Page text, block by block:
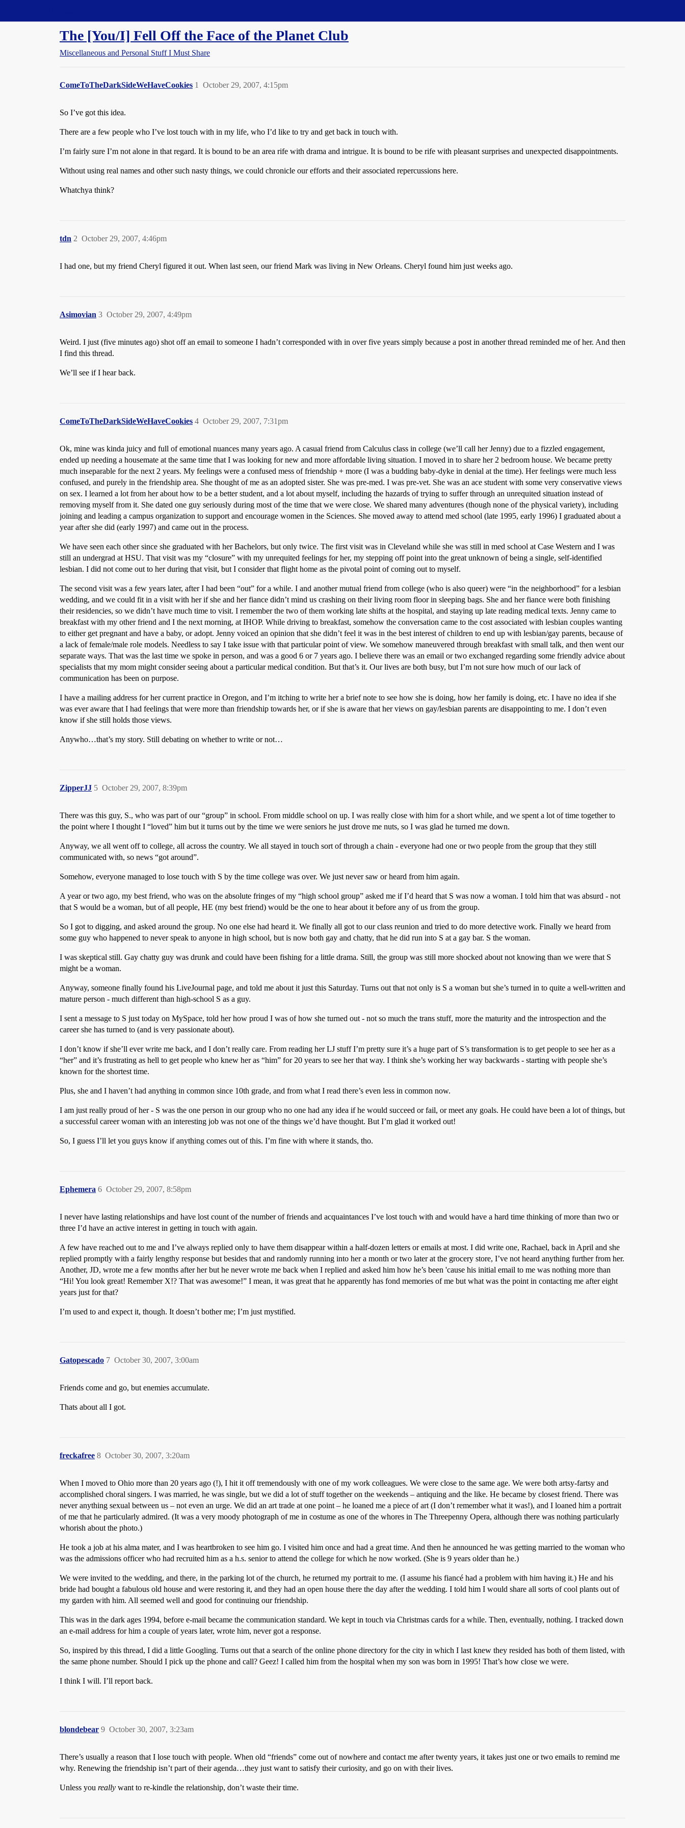
The [You/I] Fell Off the Face of the Planet Club
Miscellaneous and Personal Stuff I Must Share
ComeToTheDarkSideWeHaveCookies October 29, 2007, 4:15pm
1
So I’ve got this idea.
There are a few people who I’ve lost touch with in my life, who I’d like to try and get back in touch with.
I’m fairly sure I’m not alone in that regard. It is bound to be an area rife with drama and intrigue. It is bound to be rife with pleasant surprises and unexpected disappointments.
Without using real names and other such nasty things, we could chronicle our efforts and their associated repercussions here.
Whatchya think?
tdn October 29, 2007, 4:46pm
2
I had one, but my friend Cheryl figured it out. When last seen, our friend Mark was living in New Orleans. Cheryl found him just weeks ago.
Asimovian October 29, 2007, 4:49pm
3
Weird. I just (five minutes ago) shot off an email to someone I hadn’t corresponded with in over five years simply because a post in another thread reminded me of her. And then
I find this thread.
We’ll see if I hear back.
ComeToTheDarkSideWeHaveCookies October 29, 2007, 7:31pm
4
Ok, mine was kinda juicy and full of emotional nuances many years ago. A casual friend from Calculus class in college (we’ll call her Jenny) due to a fizzled engagement,
ended up needing a housemate at the same time that I was looking for new and more affordable living situation. I moved in to share her 2 bedroom house. We became pretty
much inseparable for the next 2 years. My feelings were a confused mess of friendship + more (I was a budding baby-dyke in denial at the time). Her feelings were much less
confused, and purely in the friendship area. She thought of me as an adopted sister. She was pre-med. I was pre-vet. She was an ace student with some very conservative views
on sex. I learned a lot from her about how to be a better student, and a lot about myself, including the hazards of trying to suffer through an unrequited situation instead of
removing myself from it. She dated one guy seriously during most of the time that we were close. We shared many adventures (though none of the physical variety), including
joining and leading a campus organization to support and encourage women in the Sciences. She moved away to attend med school (late 1995, early 1996) I graduated about a
year after she did (early 1997) and came out in the process.
We have seen each other since she graduated with her Bachelors, but only twice. The first visit was in Cleveland while she was still in med school at Case Western and I was
still an undergrad at HSU. That visit was my “closure” with my unrequited feelings for her, my stepping off point into the great unknown of being a single, self-identified
lesbian. I did not come out to her during that visit, but I consider that flight home as the pivotal point of coming out to myself.
The second visit was a few years later, after I had been “out” for a while. I and another mutual friend from college (who is also queer) were “in the neighborhood” for a lesbian
wedding, and we could fit in a visit with her if she and her fiance didn’t mind us crashing on their living room floor in sleeping bags. She and her fiance were both finishing
their residencies, so we didn’t have much time to visit. I remember the two of them working late shifts at the hospital, and staying up late reading medical texts. Jenny came to
breakfast with my other friend and I the next morning, at IHOP. While driving to breakfast, somehow the conversation came to the cost associated with lesbian couples wanting
to either get pregnant and have a baby, or adopt. Jenny voiced an opinion that she didn’t feel it was in the best interest of children to end up with lesbian/gay parents, because of
a lack of female/male role models. Needless to say I take issue with that particular point of view. We somehow maneuvered through breakfast with small talk, and then went our
separate ways. That was the last time we spoke in person, and was a good 6 or 7 years ago. I believe there was an email or two exchanged regarding some friendly advice about
specialists that my mom might consider seeing about a particular medical condition. But that’s it. Our lives are both busy, but I’m not sure how much of our lack of
communication has been on purpose.
I have a mailing address for her current practice in Oregon, and I’m itching to write her a brief note to see how she is doing, how her family is doing, etc. I have no idea if she
was ever aware that I had feelings that were more than friendship towards her, or if she is aware that her views on gay/lesbian parents are disappointing to me. I don’t even
know if she still holds those views.
Anywho…that’s my story. Still debating on whether to write or not…
ZipperJJ October 29, 2007, 8:39pm
5
There was this guy, S., who was part of our “group” in school. From middle school on up. I was really close with him for a short while, and we spent a lot of time together to
the point where I thought I “loved” him but it turns out by the time we were seniors he just drove me nuts, so I was glad he turned me down.
Anyway, we all went off to college, all across the country. We all stayed in touch sort of through a chain - everyone had one or two people from the group that they still
communicated with, so news “got around”.
Somehow, everyone managed to lose touch with S by the time college was over. We just never saw or heard from him again.
A year or two ago, my best friend, who was on the absolute fringes of my “high school group” asked me if I’d heard that S was now a woman. I told him that was absurd - not
that S would be a woman, but of all people, HE (my best friend) would be the one to hear about it before any of us from the group.
So I got to digging, and asked around the group. No one else had heard it. We finally all got to our class reunion and tried to do more detective work. Finally we heard from
some guy who happened to never speak to anyone in high school, but is now both gay and chatty, that he did run into S at a gay bar. S the woman.
I was skeptical still. Gay chatty guy was drunk and could have been fishing for a little drama. Still, the group was still more shocked about not knowing than we were that S
might be a woman.
Anyway, someone finally found his LiveJournal page, and told me about it just this Saturday. Turns out that not only is S a woman but she’s turned in to quite a well-written and
mature person - much different than high-school S as a guy.
I sent a message to S just today on MySpace, told her how proud I was of how she turned out - not so much the trans stuff, more the maturity and the introspection and the
career she has turned to (and is very passionate about).
I don’t know if she’ll ever write me back, and I don’t really care. From reading her LJ stuff I’m pretty sure it’s a huge part of S’s transformation is to get people to see her as a
“her” and it’s frustrating as hell to get people who knew her as “him” for 20 years to see her that way. I think she’s working her way backwards - starting with people she’s
known for the shortest time.
Plus, she and I haven’t had anything in common since 10th grade, and from what I read there’s even less in common now.
I am just really proud of her - S was the one person in our group who no one had any idea if he would succeed or fail, or meet any goals. He could have been a lot of things, but
a successful career woman with an interesting job was not one of the things we’d have thought. But I’m glad it worked out!
So, I guess I’ll let you guys know if anything comes out of this. I’m fine with where it stands, tho.
Ephemera October 29, 2007, 8:58pm
6
I never have lasting relationships and have lost count of the number of friends and acquaintances I’ve lost touch with and would have a hard time thinking of more than two or
three I’d have an active interest in getting in touch with again.
A few have reached out to me and I’ve always replied only to have them disappear within a half-dozen letters or emails at most. I did write one, Rachael, back in April and she
replied promptly with a fairly lengthy response but besides that and randomly running into her a month or two later at the grocery store, I’ve not heard anything further from her.
Another, JD, wrote me a few months after her but he never wrote me back when I replied and asked him how he’s been 'cause his initial email to me was nothing more than
“Hi! You look great! Remember X!? That was awesome!” I mean, it was great that he apparently has fond memories of me but what was the point in contacting me after eight
years just for that?
I’m used to and expect it, though. It doesn’t bother me; I’m just mystified.
Gatopescado October 30, 2007, 3:00am
7
Friends come and go, but enemies accumulate.
Thats about all I got.
freckafree October 30, 2007, 3:20am
8
When I moved to Ohio more than 20 years ago (!), I hit it off tremendously with one of my work colleagues. We were close to the same age. We were both artsy-fartsy and
accomplished choral singers. I was married, he was single, but we did a lot of stuff together on the weekends – antiquing and the like. He became by closest friend. There was
never anything sexual between us – not even an urge. We did an art trade at one point – he loaned me a piece of art (I don’t remember what it was!), and I loaned him a portrait
of me that he particularly admired. (It was a very moody photograph of me in costume as one of the whores in The Threepenny Opera, although there was nothing particularly
whorish about the photo.)
He took a job at his alma mater, and I was heartbroken to see him go. I visited him once and had a great time. And then he announced he was getting married to the woman who
was the admissions officer who had recruited him as a h.s. senior to attend the college for which he now worked. (She is 9 years older than he.)
We were invited to the wedding, and there, in the parking lot of the church, he returned my portrait to me. (I assume his fiancé had a problem with him having it.) He and his
bride had bought a fabulous old house and were restoring it, and they had an open house there the day after the wedding. I told him I would share all sorts of cool plants out of
my garden with him. All seemed well and good for continuing our friendship.
This was in the dark ages 1994, before e-mail became the communication standard. We kept in touch via Christmas cards for a while. Then, eventually, nothing. I tracked down
an e-mail address for him a couple of years later, wrote him, never got a response.
So, inspired by this thread, I did a little Googling. Turns out that a search of the online phone directory for the city in which I last knew they resided has both of them listed, with
the same phone number. Should I pick up the phone and call? Geez! I called him from the hospital when my son was born in 1995! That’s how close we were.
I think I will. I’ll report back.
blondebear October 30, 2007, 3:23am
9
There’s usually a reason that I lose touch with people. When old “friends” come out of nowhere and contact me after twenty years, it takes just one or two emails to remind me
why. Renewing the friendship isn’t part of their agenda…they just want to satisfy their curiosity, and go on with their lives.
Unless you really want to re-kindle the relationship, don’t waste their time.